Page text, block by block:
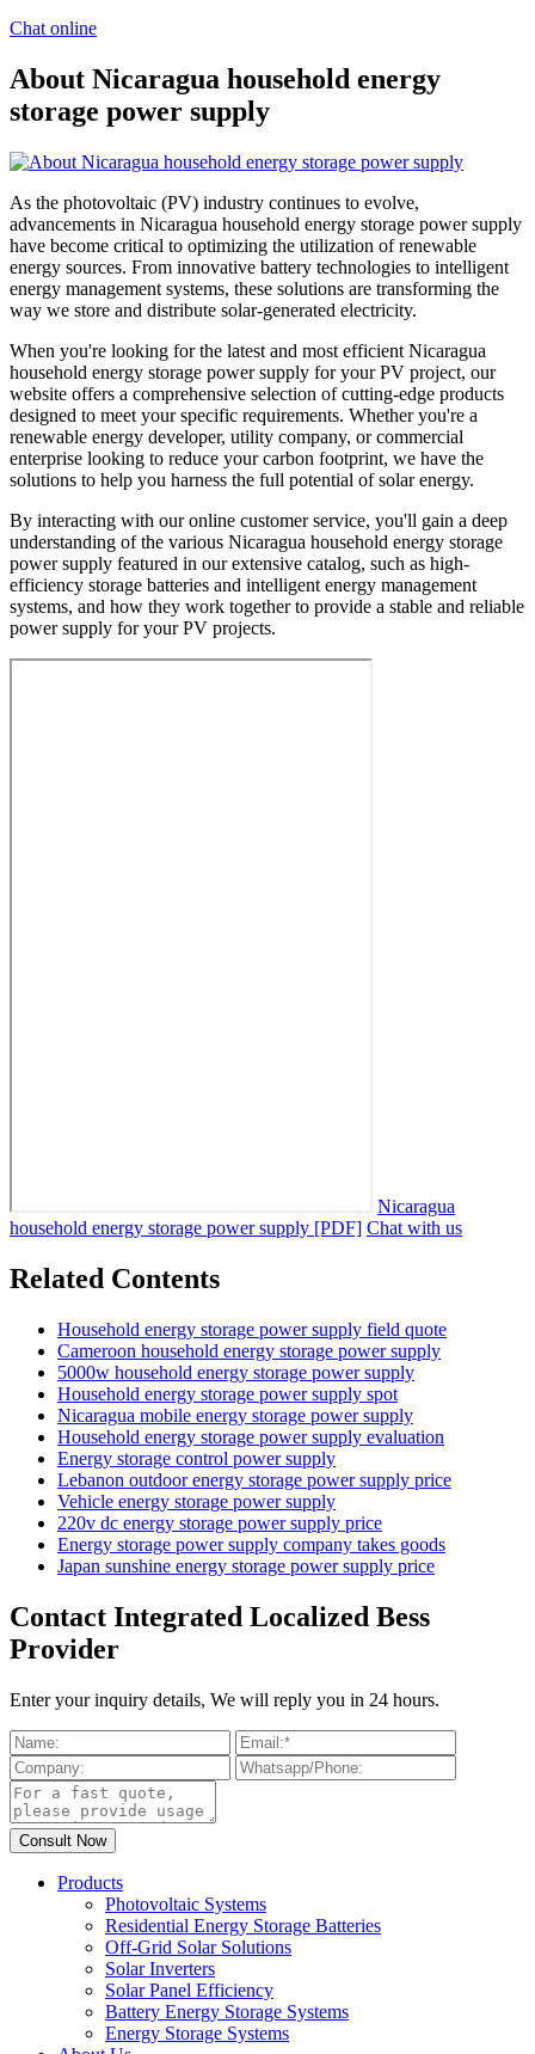
Chat online
About Nicaragua household energy
storage power supply
As the photovoltaic (PV) industry continues to evolve,
advancements in Nicaragua household energy storage power supply
have become critical to optimizing the utilization of renewable
energy sources. From innovative battery technologies to intelligent
energy management systems, these solutions are transforming the
way we store and distribute solar-generated electricity.
When you're looking for the latest and most efficient Nicaragua
household energy storage power supply for your PV project, our
website offers a comprehensive selection of cutting-edge products
designed to meet your specific requirements. Whether you're a
renewable energy developer, utility company, or commercial
enterprise looking to reduce your carbon footprint, we have the
solutions to help you harness the full potential of solar energy.
By interacting with our online customer service, you'll gain a deep
understanding of the various Nicaragua household energy storage
power supply featured in our extensive catalog, such as high-
efficiency storage batteries and intelligent energy management
systems, and how they work together to provide a stable and reliable
power supply for your PV projects.
Nicaragua
household energy storage power supply [PDF] Chat with us
Related Contents
Household energy storage power supply field quote
Cameroon household energy storage power supply
5000w household energy storage power supply
Household energy storage power supply spot
Nicaragua mobile energy storage power supply
Household energy storage power supply evaluation
Energy storage control power supply
Lebanon outdoor energy storage power supply price
Vehicle energy storage power supply
220v dc energy storage power supply price
Energy storage power supply company takes goods
Japan sunshine energy storage power supply price
Contact Integrated Localized Bess
Provider
Enter your inquiry details, We will reply you in 24 hours.
Products
Photovoltaic Systems
Residential Energy Storage Batteries
Off-Grid Solar Solutions
Solar Inverters
Solar Panel Efficiency
Battery Energy Storage Systems
Energy Storage Systems